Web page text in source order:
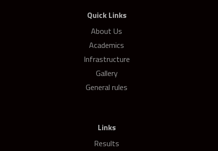
Quick Links
About Us
Academics
Infrastructure
Gallery
General rules
Links
Results